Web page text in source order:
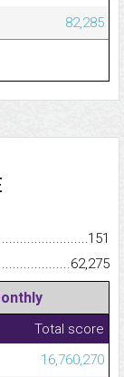
82,285
151
62,275
Total score
16,760,270